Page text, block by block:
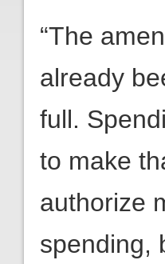
“The
already
full.
to make
authorize
spending,